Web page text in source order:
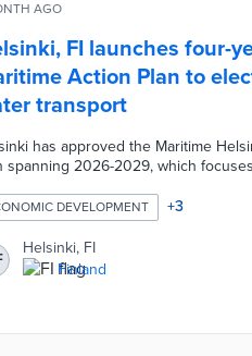
AGO
FI launches four-
Action Plan to
transport
has approved the Maritime
spanning 2026-2029, which
life and culture. The initiative
and electrification of water
The plan aims to balance
heritage with environmental
DEVELOPMENT +3
Helsinki, FI
Finland